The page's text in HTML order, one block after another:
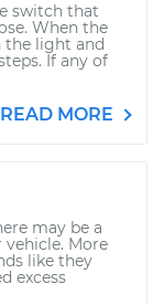
switch that
When the
the light and
If any of
READ MORE
may be a
More
like they
excess